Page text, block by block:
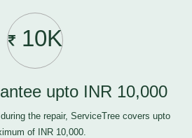
10K
upto INR 10,000
the repair, ServiceTree covers upto
of INR 10,000.